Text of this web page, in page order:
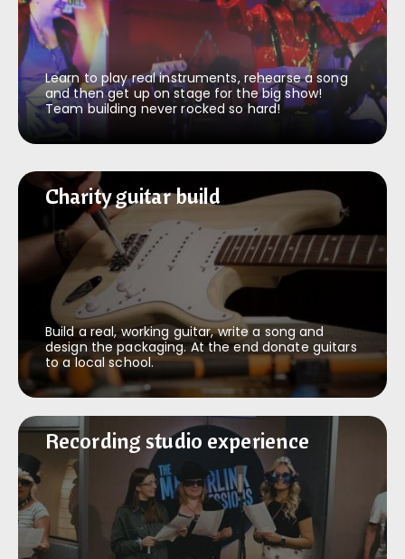
Learn to play real instruments, rehearse a song
and then get up on stage for the big show!
Team building never rocked so hard!
Charity guitar build
Charity guitar build
Build a real, working guitar, write a song and
design the packaging. At the end donate guitars
to a local school.
Recording studio experience
Recording studio experience